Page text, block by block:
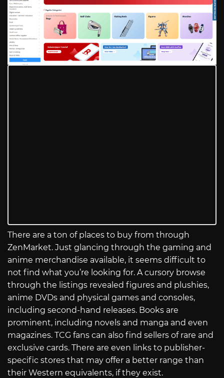
There are a ton of places to buy from through
ZenMarket. Just glancing through the gaming and
anime merchandise available, it seems difficult to
not find what you’re looking for. A cursory browse
through the listings revealed figures and plushies,
anime DVDs and physical games and consoles,
including second-hand releases. Books are
prominent, including novels and manga and even
magazines. TCG fans can also find sellers of rare and
exclusive cards. There are even links to publisher-
specific stores that may offer a better range than
their Western equivalents, if they exist.